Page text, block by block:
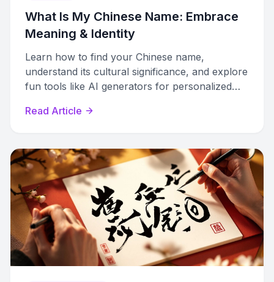
What Is My Chinese Name: Embrace
Meaning & Identity
Learn how to find your Chinese name,
understand its cultural significance, and explore
fun tools like AI generators for personalized
Read Article